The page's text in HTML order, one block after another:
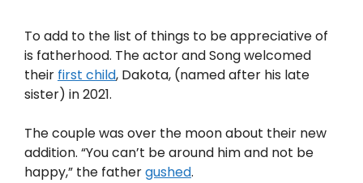
To add to the list of things to be appreciative of
is fatherhood. The actor and Song welcomed
their first child, Dakota, (named after his late
sister) in 2021.
The couple was over the moon about their new
addition. “You can’t be around him and not be
happy,” the fathergushed.